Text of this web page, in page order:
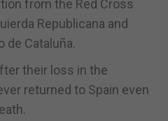
from the Red Cross
Republicana and
de Cataluña.
their loss in the
returned to Spain even